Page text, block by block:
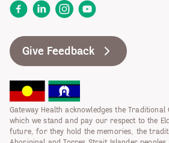
FacebookLinkedInInstagram
YouTube
Give Feedback
Gateway Health acknowledges the
which we stand and pay our respect to the
future, for they hold the memories, the